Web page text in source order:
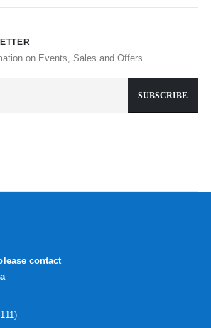
on Events, Sales and Offers.
contact